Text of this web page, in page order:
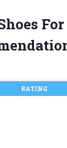
RATING